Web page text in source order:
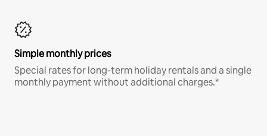
Simple monthly prices
Special rates for long-term holiday rentals and a single
monthly payment without additional charges.*